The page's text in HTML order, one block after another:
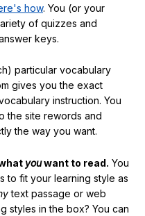
how. You (or your
of quizzes and
keys.
particular vocabulary
gives you the exact
instruction. You
the site rewords and
the way you want.
youwant to read. You
to fit your learning style as
text passage or web
styles in the box? You can